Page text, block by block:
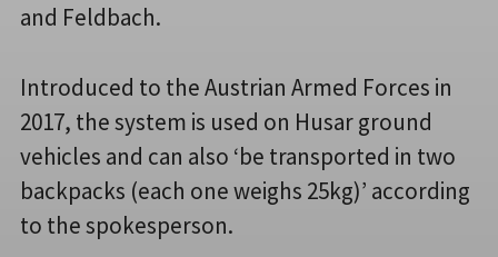
and Feldbach.
Introduced to the Austrian Armed Forces in
2017, the system is used on Husar ground
vehicles and can also ‘be transported in two
backpacks (each one weighs 25kg)’ according
to the spokesperson.